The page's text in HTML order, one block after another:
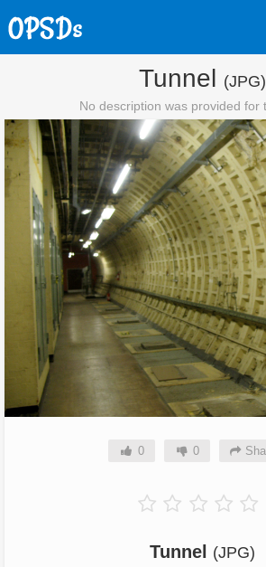
Tunnel (JPG)
No description was provided for
0 0
Tunnel (JPG)